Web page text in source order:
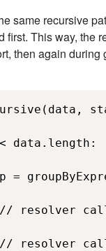
same recursive
first. This way, the
then again during
data.length:
=
resolver
resolver